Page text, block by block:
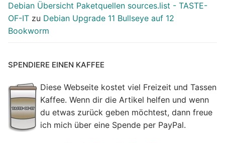
Debian Übersicht Paketquellen sources.list - TASTE-
OF-IT zu Debian Upgrade 11 Bullseye auf 12
Bookworm
SPENDIERE EINEN KAFFEE
Diese Webseite kostet viel Freizeit und Tassen
Kaffee. Wenn dir die Artikel helfen und wenn
du etwas zurück geben möchtest, dann freue
ich mich über eine Spende per PayPal.